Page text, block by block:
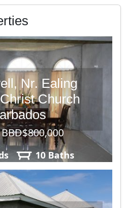
Nr. Ealing
Church
10 Baths
42,743